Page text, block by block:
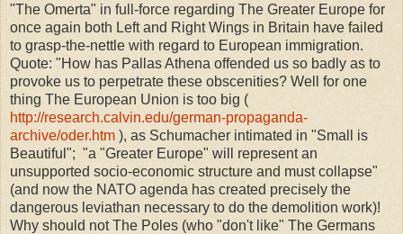
"The Omerta" in full-force regarding The Greater Europe for
once again both Left and Right Wings in Britain have failed
to grasp-the-nettle with regard to European immigration.
Quote: "How has Pallas Athena offended us so badly as to
provoke us to perpetrate these obscenities? Well for one
thing The European Union is too big (
http://research.calvin.edu/german-propaganda-
archive/oder.htm ), as Schumacher intimated in "Small is
Beautiful"; "a "Greater Europe" will represent an
unsupported socio-economic structure and must collapse"
(and now the NATO agenda has created precisely the
dangerous leviathan necessary to do the demolition work)!
Why should not The Poles (who "don't like" The Germans